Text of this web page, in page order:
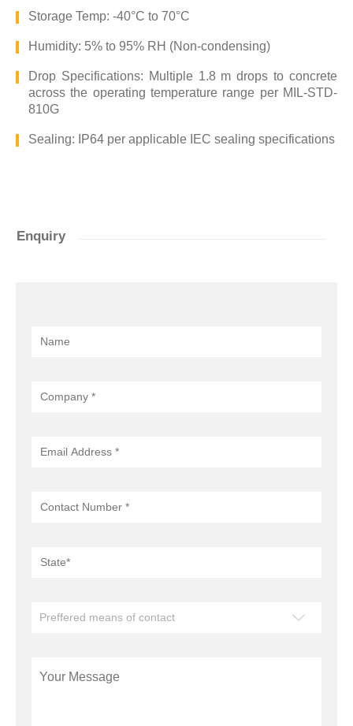
Storage Temp: -40°C to 70°C
Humidity: 5% to 95% RH (Non-condensing)
Drop Specifications: Multiple 1.8 m drops to concrete
across the operating temperature range per MIL-STD-
810G
Sealing: IP64 per applicable IEC sealing specifications
Enquiry